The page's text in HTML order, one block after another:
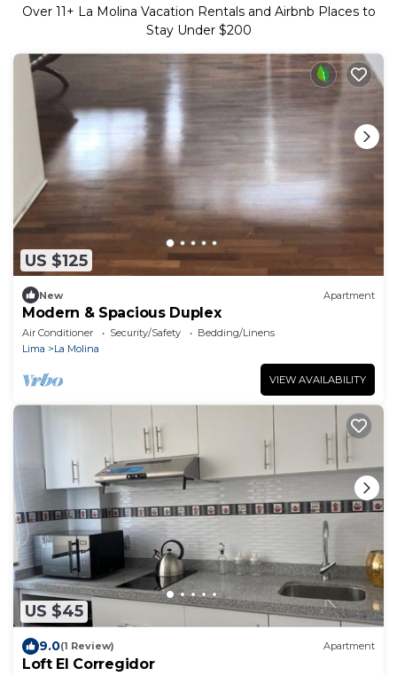
Over 11 + La Molina Vacation Rentals and Airbnb Places to
Stay Under $200
US $125
New Apartment
Modern & Spacious Duplex
Air Conditioner Security/Safety
Bedding/Linens
Lima
La Molina
VIEW AVAILABILITY
US $45
9.0(1 Review) Apartment
Loft El Corregidor